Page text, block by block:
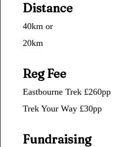
Distance
40km or
20km
Reg Fee
Eastbourne Trek £260pp
Trek Your Way £30pp
Fundraising